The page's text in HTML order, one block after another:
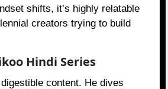
shifts, it’s highly relatable
creators trying to build
Hindi Series
content. He dives